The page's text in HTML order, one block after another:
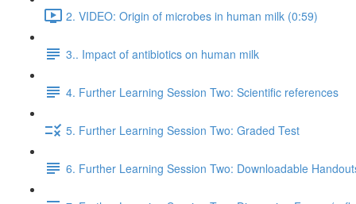
2. VIDEO: Origin of microbes in human milk (0:59)
3.. Impact of antibiotics on human milk
4. Further Learning Session Two: Scientific references
5. Further Learning Session Two: Graded Test
6. Further Learning Session Two: Downloadable